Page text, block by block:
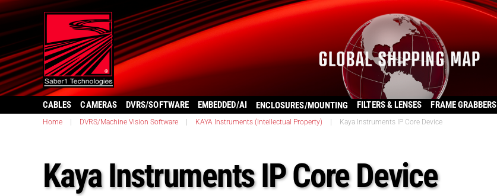
CABLES CAMERAS DVRS/SOFTWARE EMBEDDED/AI ENCLOSURES/MOUNTING FILTERS & LENSES FRAME GRABBERS
Home DVRS/Machine Vision Software KAYA Instruments (Intellectual Property) Kaya Instruments IP Core Device
Kaya Instruments IP Core Device